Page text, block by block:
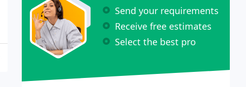
Send your requirements
Receive free estimates
Select the best pro